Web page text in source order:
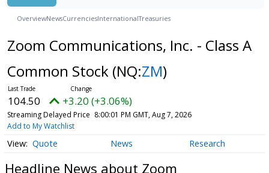
OverviewNewsCurrenciesInternationalTreasuries
Zoom Communications, Inc. - Class A
Common Stock (NQ:ZM)
104.50 +3.20 (+3.06%)
Streaming Delayed Price 8:00:01 PM GMT, Aug 7, 2026
Add to My Watchlist
Quote News Research
Headline News about Zoom